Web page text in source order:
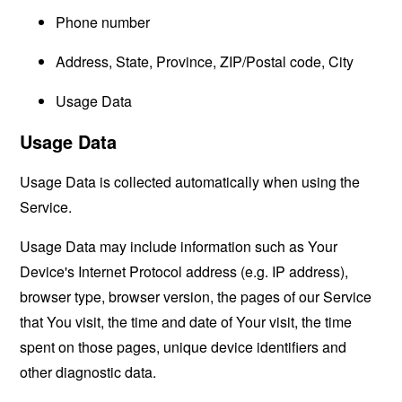
Phone number
Address, State, Province, ZIP/Postal code, City
Usage Data
Usage Data
Usage Data is collected automatically when using the
Service.
Usage Data may include information such as Your
Device's Internet Protocol address (e.g. IP address),
browser type, browser version, the pages of our Service
that You visit, the time and date of Your visit, the time
spent on those pages, unique device identifiers and
other diagnostic data.